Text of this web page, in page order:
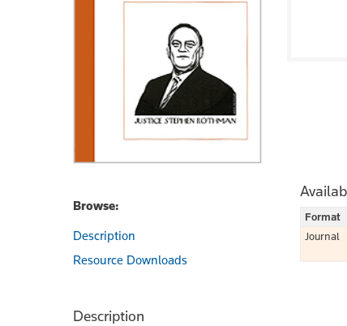
Browse:
Description
Resource Downloads
Format
Journal
Description